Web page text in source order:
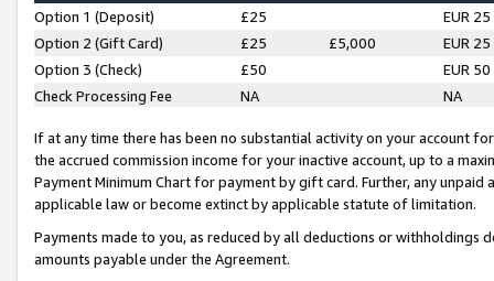
Option 1 (Deposit) £25
EUR 25
Option 2 (Gift Card)
£25 £5,000
EUR 25
Option 3 (Check)
£50
EUR 50
Check Processing Fee
NA NA
If at any time there has been no substantial activity on your account
the accrued commission income for your inactive account, up to a
Payment Minimum Chart for payment by gift card. Further, any
applicable law or become extinct by applicable statute of limitation.
Payments made to you, as reduced by all deductions or
amounts payable under the Agreement.